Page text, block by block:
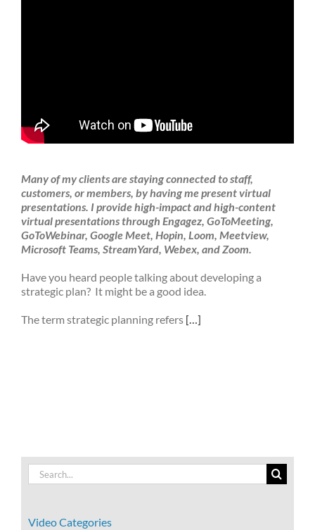
Many of my clients are staying connected to staff,
customers, or members, by having me present virtual
presentations. I provide high-impact and high-content
virtual presentations through Engagez, GoToMeeting,
GoToWebinar, Google Meet, Hopin, Loom, Meetview,
Microsoft Teams, StreamYard, Webex, and Zoom.
Have you heard people talking about developing a
strategic plan? It might be a good idea.
The term strategic planning refers […]
Search
for:
Video Categories